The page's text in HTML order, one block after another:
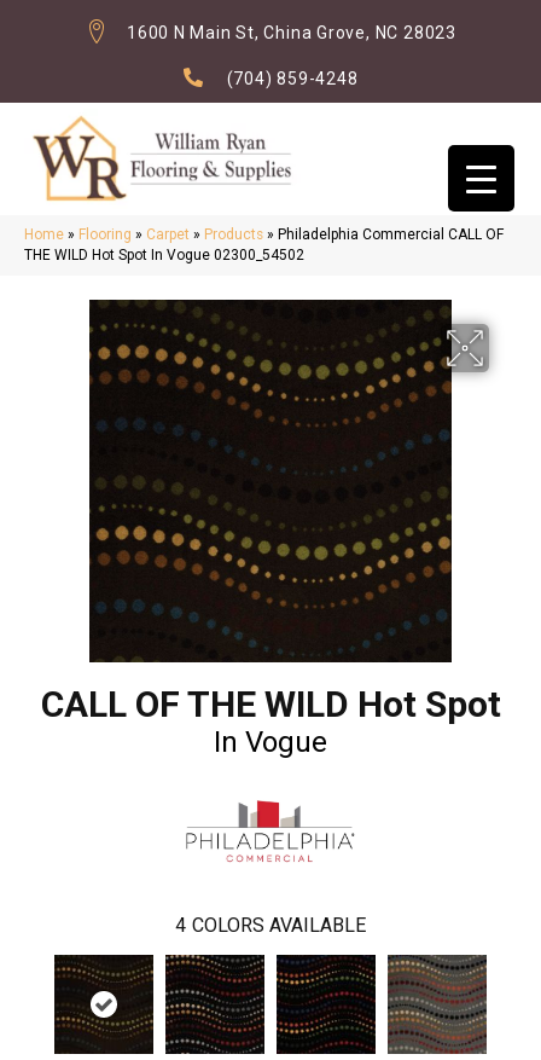
1600 N Main St, China Grove, NC 28023
(704) 859-4248
Home » Flooring » Carpet » Products » Philadelphia Commercial CALL OF
THE WILD Hot Spot In Vogue 02300_54502
CALL OF THE WILD Hot Spot
In Vogue
4 COLORS AVAILABLE